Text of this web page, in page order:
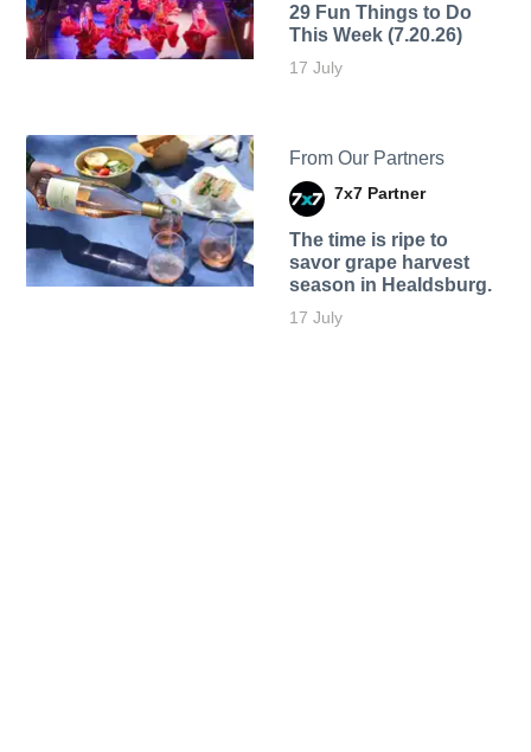
29 Fun Things to Do
This Week (7.20.26)
17 July
From Our Partners
7x7 Partner
The time is ripe to
savor grape harvest
season in Healdsburg.
17 July